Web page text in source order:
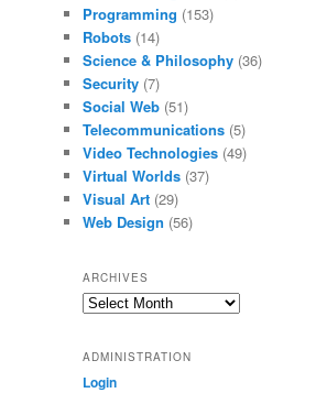
Programming (153)
Robots (14)
Science & Philosophy (36)
Security (7)
Social Web (51)
Telecommunications (5)
Video Technologies (49)
Virtual Worlds (37)
Visual Art (29)
Web Design (56)
ARCHIVES
Archives
ADMINISTRATION
Login